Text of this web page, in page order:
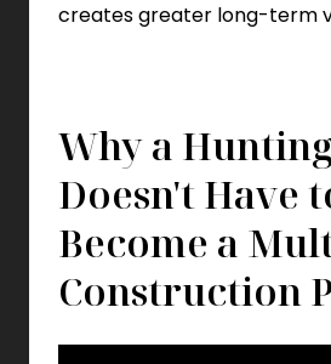
creates greater long-term
Why a
Doesn't Have
Become a
Construction